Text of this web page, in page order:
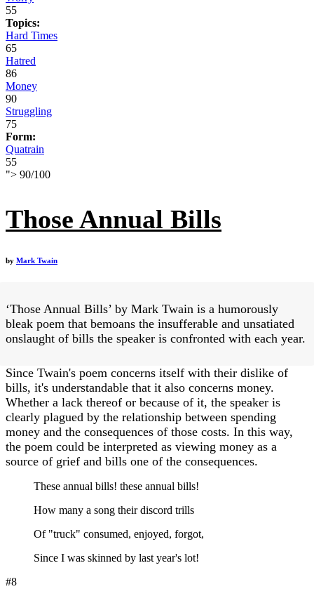
55
Topics:
Hard Times
65
Hatred
86
Money
90
Struggling
75
Form:
Quatrain
55
"> 90/100
Those Annual Bills
by Mark Twain
‘Those Annual Bills’ by Mark Twain is a humorously
bleak poem that bemoans the insufferable and unsatiated
onslaught of bills the speaker is confronted with each year.
Since Twain's poem concerns itself with their dislike of
bills, it's understandable that it also concerns money.
Whether a lack thereof or because of it, the speaker is
clearly plagued by the relationship between spending
money and the consequences of those costs. In this way,
the poem could be interpreted as viewing money as a
source of grief and bills one of the consequences.
These annual bills! these annual bills!
How many a song their discord trills
Of "truck" consumed, enjoyed, forgot,
Since I was skinned by last year's lot!
#8